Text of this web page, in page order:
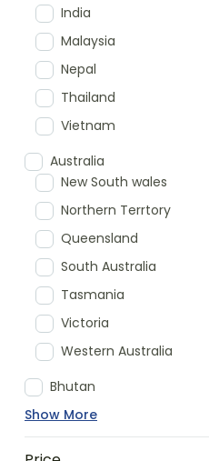
India
Malaysia
Nepal
Thailand
Vietnam
Australia
New South wales
Northern Terrtory
Queensland
South Australia
Tasmania
Victoria
Western Australia
Bhutan
Show More